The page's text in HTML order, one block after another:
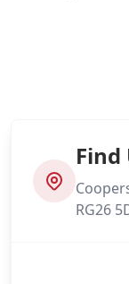
Find
RG26